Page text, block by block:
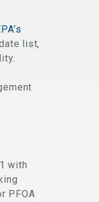
list,
with
PFOA